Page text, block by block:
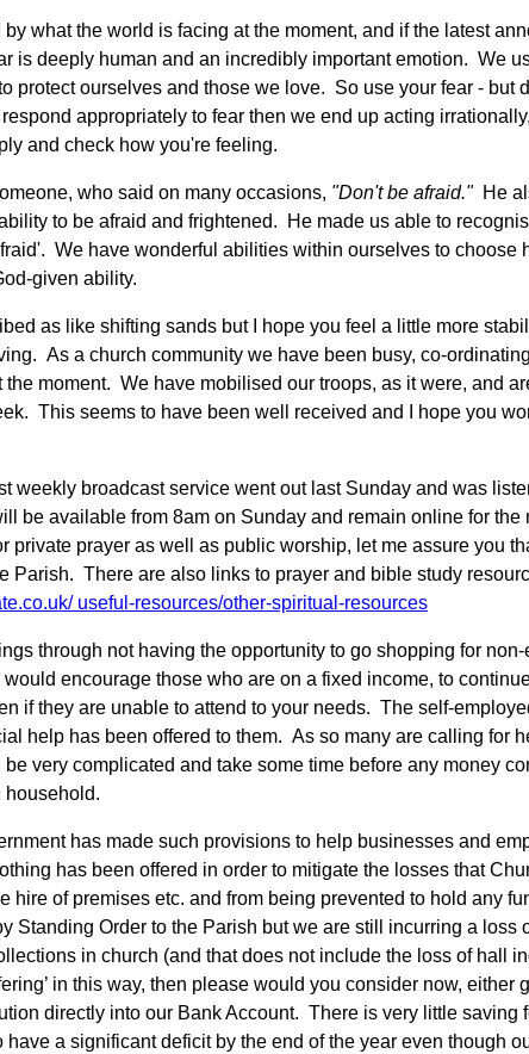
what the world is facing at the moment, and if the latest
is deeply human and an incredibly important emotion. We
protect ourselves and those we love. So use your fear - but
appropriately to fear then we end up acting
and check how you're feeling.
who said on many occasions, "Don't be afraid."He
to be afraid and frightened. He made us able to
We have wonderful abilities within ourselves to choose
given ability.
as like shifting sands but I hope you feel a little more
As a church community we have been busy, co-
the moment. We have mobilised our troops, as it were, and
This seems to have been well received and I hope you
weekly broadcast service went out last Sunday and was
be available from 8am on Sunday and remain online for
private prayer as well as public worship, let me assure you
Parish. There are also links to prayer and bible study
useful-resources/other-spiritual-resources
through not having the opportunity to go shopping for
encourage those who are on a fixed income, to
if they are unable to attend to your needs. The self-
help has been offered to them. As so many are calling for
very complicated and take some time before any money
household.
has made such provisions to help businesses and
has been offered in order to mitigate the losses that
hire of premises etc. and from being prevented to hold any
Standing Order to the Parish but we are still incurring a loss
in church (and that does not include the loss of hall
in this way, then please would you consider now, either
directly into our Bank Account. There is very little saving
have a significant deficit by the end of the year even though